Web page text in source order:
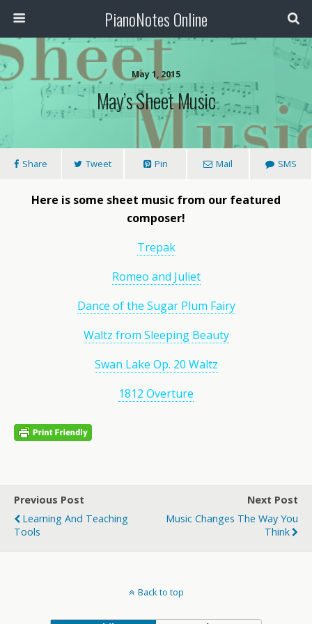
PianoNotes Online
May 1, 2015
May’s Sheet Music
Share Tweet Pin Mail SMS
Here is some sheet music from our featured
composer!
Trepak
Romeo and Juliet
Dance of the Sugar Plum Fairy
Waltz from Sleeping Beauty
Swan Lake Op. 20 Waltz
1812 Overture
Previous Post
Learning And Teaching
Tools
Next Post
Music Changes The Way You
Think
Back to top